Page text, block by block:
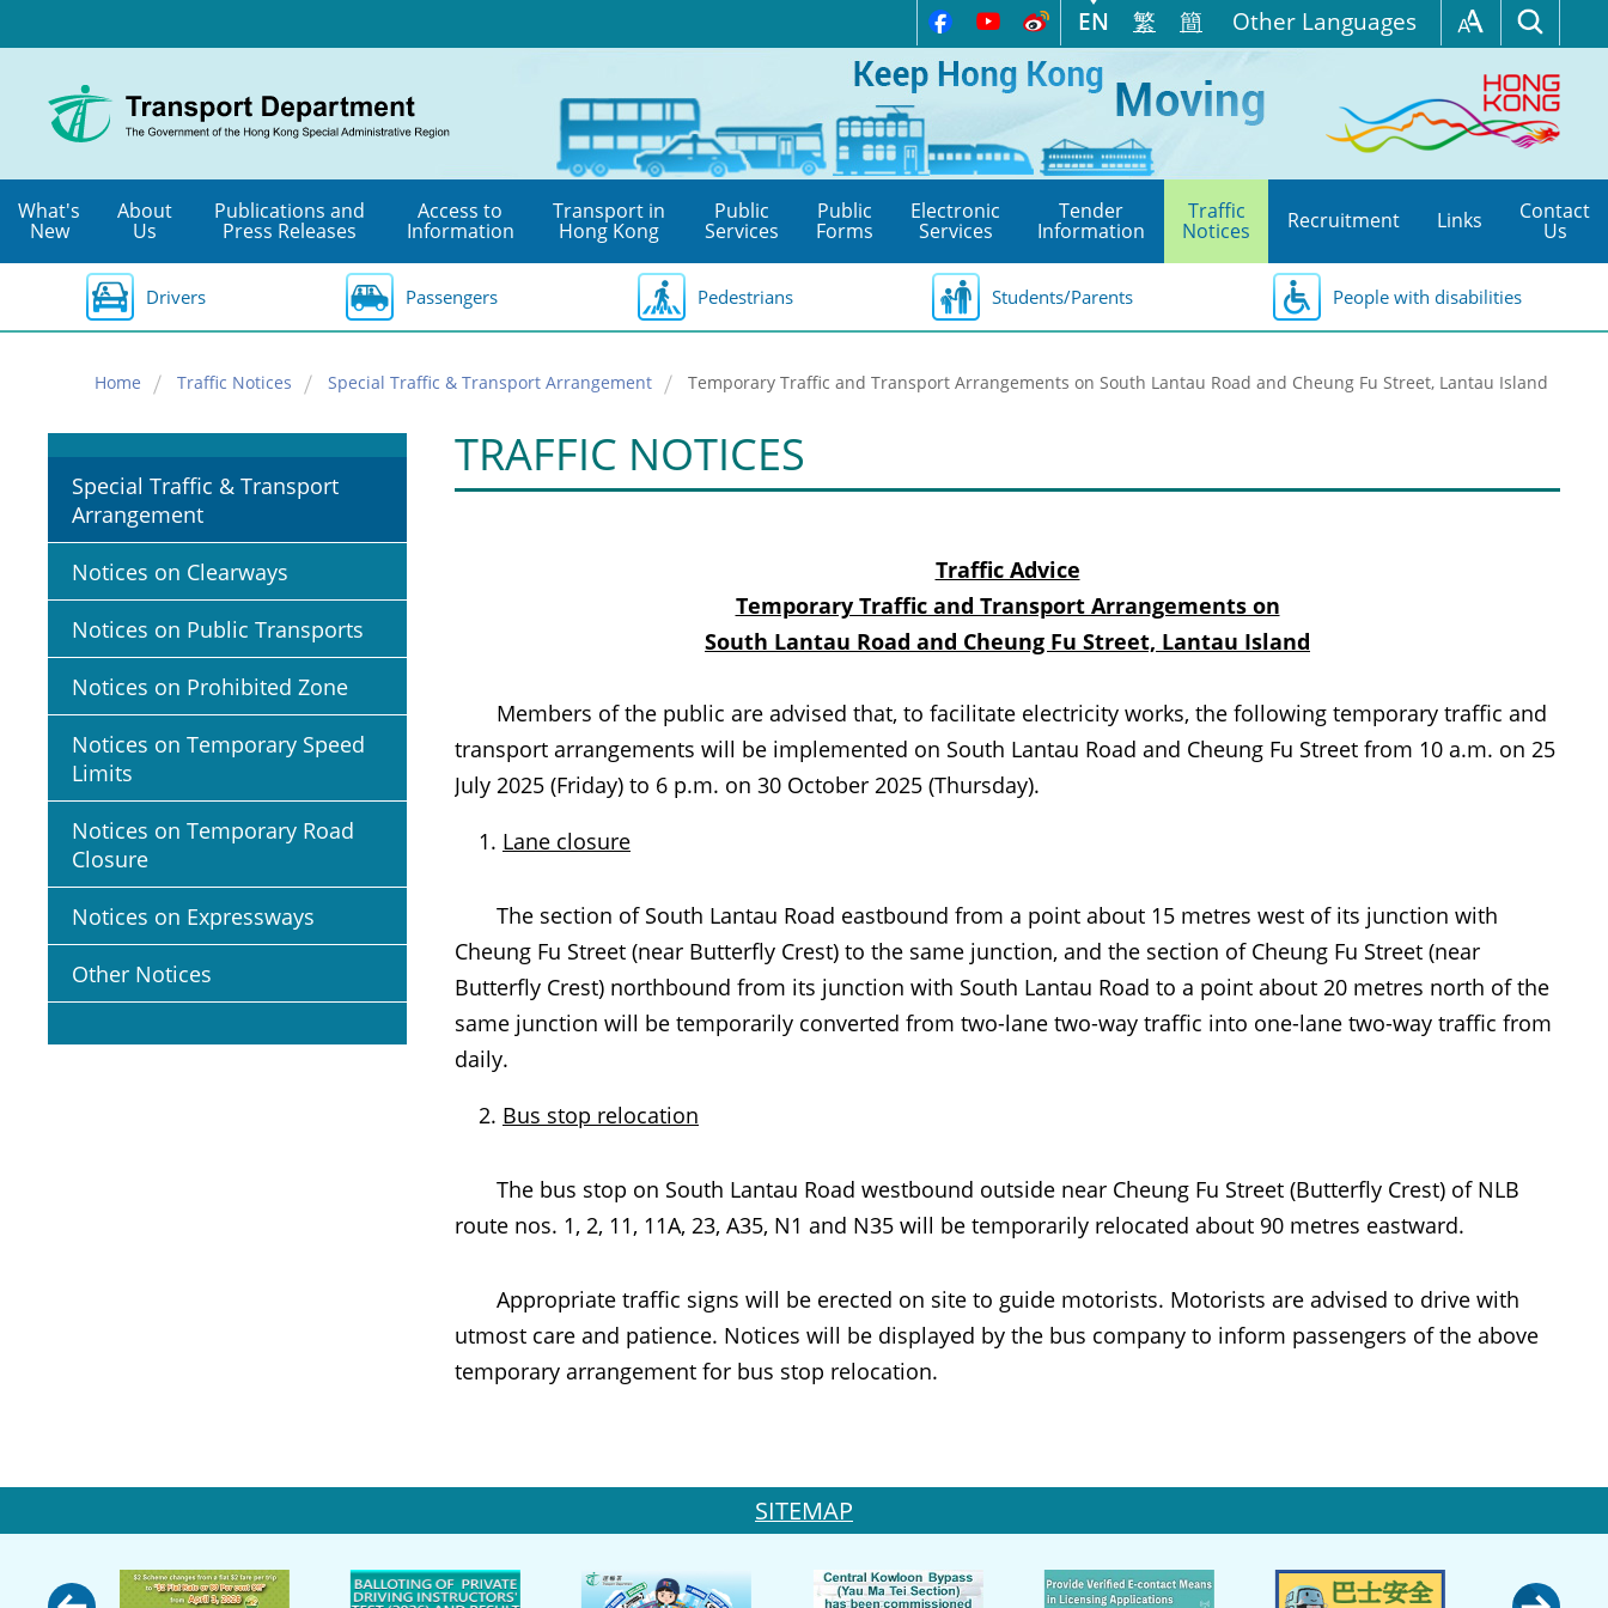
to
content
EN 繁 簡 Other Languages
What's
New
About
Us
Publications and
Press Releases
Access to
Information
Transport in
Hong Kong
Public
Services
Public
Forms
Electronic
Services
Tender
Information
Traffic
Notices Recruitment Links Contact
Us
Drivers Passengers Pedestrians Students/Parents People with disabilities
Home Traffic Notices Special Traffic & Transport Arrangement Temporary Traffic and Transport Arrangements on South Lantau Road and Cheung Fu Street, Lantau Island
Special Traffic & Transport
Arrangement
Notices on Clearways
Notices on Public Transports
Notices on Prohibited Zone
Notices on Temporary Speed
Limits
Notices on Temporary Road
Closure
Notices on Expressways
Other Notices
TRAFFIC NOTICES
Traffic Advice
Temporary Traffic and Transport Arrangements on
South Lantau Road and Cheung Fu Street, Lantau Island
Members of the public are advised that, to facilitate electricity works, the following temporary traffic and
transport arrangements will be implemented on South Lantau Road and Cheung Fu Street from 10 a.m. on 25
July 2025 (Friday) to 6 p.m. on 30 October 2025 (Thursday).
Lane closure
The section of South Lantau Road eastbound from a point about 15 metres west of its junction with
Cheung Fu Street (near Butterfly Crest) to the same junction, and the section of Cheung Fu Street (near
Butterfly Crest) northbound from its junction with South Lantau Road to a point about 20 metres north of the
same junction will be temporarily converted from two-lane two-way traffic into one-lane two-way traffic from
daily.
Bus stop relocation
The bus stop on South Lantau Road westbound outside near Cheung Fu Street (Butterfly Crest) of NLB
route nos. 1, 2, 11, 11A, 23, A35, N1 and N35 will be temporarily relocated about 90 metres eastward.
Appropriate traffic signs will be erected on site to guide motorists. Motorists are advised to drive with
utmost care and patience. Notices will be displayed by the bus company to inform passengers of the above
temporary arrangement for bus stop relocation.
SITEMAP